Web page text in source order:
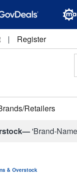
| Register
Retailers
'Brand-
& Overstock